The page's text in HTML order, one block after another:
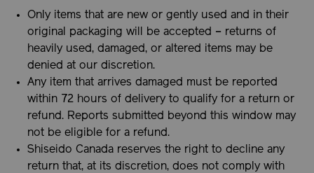
Only items that are new or gently used and in their
original packaging will be accepted – returns of
heavily used, damaged, or altered items may be
denied at our discretion.
Any item that arrives damaged must be reported
within 72 hours of delivery to qualify for a return or
refund. Reports submitted beyond this window may
not be eligible for a refund.
Shiseido Canada reserves the right to decline any
return that, at its discretion, does not comply with